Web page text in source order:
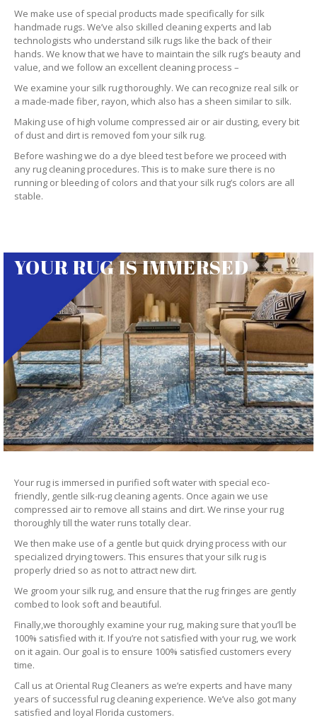
We make use of special products made specifically for silk
handmade rugs. We’ve also skilled cleaning experts and lab
technologists who understand silk rugs like the back of their
hands. We know that we have to maintain the silk rug’s beauty and
value, and we follow an excellent cleaning process –
We examine your silk rug thoroughly. We can recognize real silk or
a made-made fiber, rayon, which also has a sheen similar to silk.
Making use of high volume compressed air or air dusting, every bit
of dust and dirt is removed fom your silk rug.
Before washing we do a dye bleed test before we proceed with
any rug cleaning procedures. This is to make sure there is no
running or bleeding of colors and that your silk rug’s colors are all
stable.
YOUR RUG IS IMMERSED
Your rug is immersed in purified soft water with special eco-
friendly, gentle silk-rug cleaning agents. Once again we use
compressed air to remove all stains and dirt. We rinse your rug
thoroughly till the water runs totally clear.
We then make use of a gentle but quick drying process with our
specialized drying towers. This ensures that your silk rug is
properly dried so as not to attract new dirt.
We groom your silk rug, and ensure that the rug fringes are gently
combed to look soft and beautiful.
Finally,we thoroughly examine your rug, making sure that you’ll be
100% satisfied with it. If you’re not satisfied with your rug, we work
on it again. Our goal is to ensure 100% satisfied customers every
time.
Call us at Oriental Rug Cleaners as we’re experts and have many
years of successful rug cleaning experience. We’ve also got many
satisfied and loyal Florida customers.